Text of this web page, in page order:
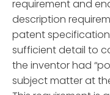
requirement and
description
patent
sufficient detail to
the inventor had
subject matter at the